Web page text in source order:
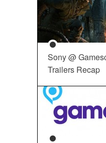
Sony @
Trailers Recap